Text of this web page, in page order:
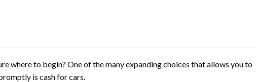
where to begin? One of the many expanding choices that allows you to
is cash for cars.